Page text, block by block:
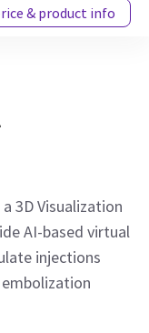
& product info
a 3D Visualization
AI-based virtual
injections